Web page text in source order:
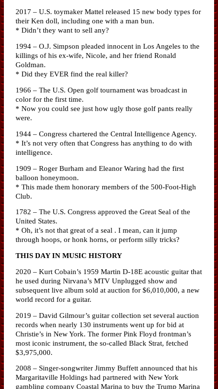
2017 – U.S. toymaker Mattel released 15 new body types for
their Ken doll, including one with a man bun.
* Didn’t they want to sell any?
1994 – O.J. Simpson pleaded innocent in Los Angeles to the
killings of his ex-wife, Nicole, and her friend Ronald
Goldman.
* Did they EVER find the real killer?
1966 – The U.S. Open golf tournament was broadcast in
color for the first time.
* Now you could see just how ugly those golf pants really
were.
1944 – Congress chartered the Central Intelligence Agency.
* It’s not very often that Congress has anything to do with
intelligence.
1909 – Roger Burham and Eleanor Waring had the first
balloon honeymoon.
* This made them honorary members of the 500-Foot-High
Club.
1782 – The U.S. Congress approved the Great Seal of the
United States.
* Oh, it’s not that great of a seal . I mean, can it jump
through hoops, or honk horns, or perform silly tricks?
THIS DAY IN MUSIC HISTORY
2020 – Kurt Cobain’s 1959 Martin D-18E acoustic guitar that
he used during Nirvana’s MTV Unplugged show and
subsequent live album sold at auction for $6,010,000, a new
world record for a guitar.
2019 – David Gilmour’s guitar collection set several auction
records when nearly 130 instruments went up for bid at
Christie’s in New York. The former Pink Floyd frontman’s
most iconic instrument, the so-called Black Strat, fetched
$3,975,000.
2008 – Singer-songwriter Jimmy Buffett announced that his
Margaritaville Holdings had partnered with New York
gambling company Coastal Marina to buy the Trump Marina